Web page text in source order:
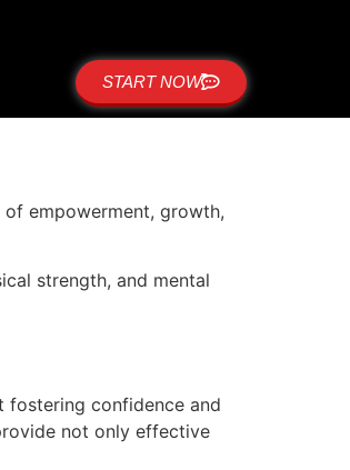
START NOW
empowerment, growth,
strength, and mental
fostering confidence and
not only effective